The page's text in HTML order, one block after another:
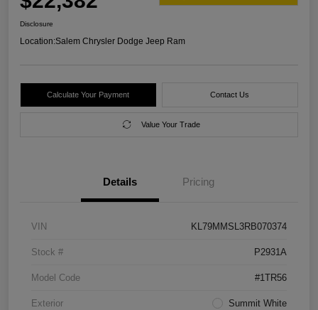
Disclosure
Location:Salem Chrysler Dodge Jeep Ram
Calculate Your Payment Contact Us
Value Your Trade
Details Pricing
VIN KL79MMSL3RB070374
Stock # P2931A
Model Code #1TR56
Exterior Summit White